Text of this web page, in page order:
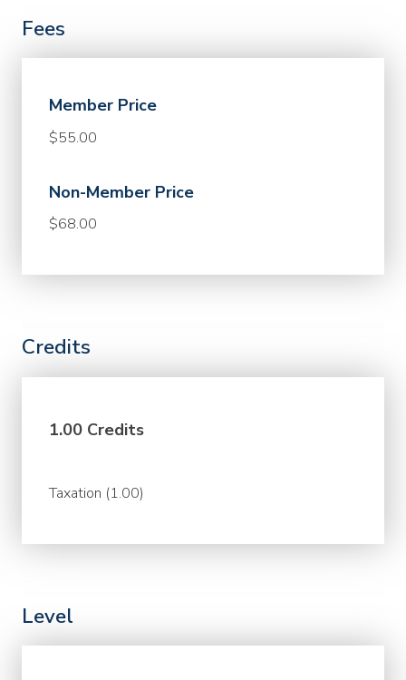
Fees
Member Price
$55.00
Non-Member Price
$68.00
Credits
1.00 Credits
Taxation (1.00)
Level